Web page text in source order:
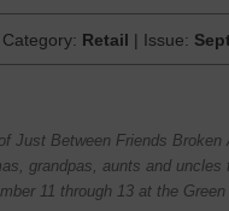
Category: Retail | Issue:
Just Between Friends Broken
grandpas, aunts and uncles
11 through 13 at the